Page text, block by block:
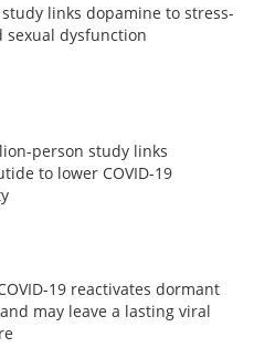
links dopamine to stress-
sexual dysfunction
person study links
to lower COVID-19
19 reactivates dormant
may leave a lasting viral